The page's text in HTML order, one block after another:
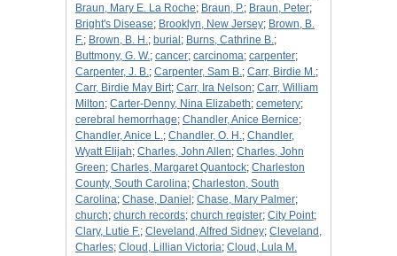
Braun, Mary E. La Roche; Braun, P.; Braun, Peter;
Bright's Disease; Brooklyn, New Jersey; Brown, B.
F.; Brown, B. H.; burial ; Burns, Cathrine B.;
Buttmony, G. W.; cancer; carcinoma; carpenter;
Carpenter, J. B.; Carpenter, Sam B.; Carr, Birdie M.;
Carr, Birdie May Birt; Carr, Ira Nelson; Carr, William
Milton; Carter-Denny, Nina Elizabeth; cemetery;
cerebral hemorrhage; Chandler, Anice Bernice;
Chandler, Anice L.; Chandler, O. H.; Chandler,
Wyatt Elijah; Charles, John Allen; Charles, John
Green; Charles, Margaret Quantock; Charleston
County, South Carolina; Charleston, South
Carolina; Chase, Daniel ; Chase, Mary Palmer;
church; church records; church register; City Point;
Clary, Lutie F.; Cleveland, Alfred Sidney; Cleveland,
Charles; Cloud, Lillian Victoria; Cloud, Lula M.